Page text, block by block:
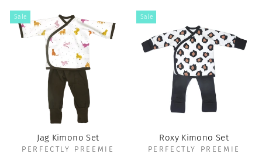
Sale
Jag Kimono Set
PERFECTLY PREEMIE
Sale
Roxy Kimono Set
PERFECTLY PREEMIE